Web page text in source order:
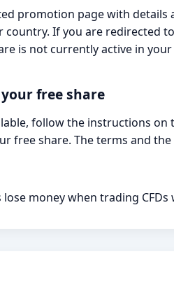
promotion page with details
country. If you are redirected
is not currently active in
free share
follow the instructions on
free share. The terms and
money when trading CFDs